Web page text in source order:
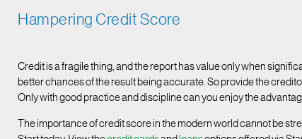
Hampering Credit Score
Credit is a fragile thing, and the report has value only when
better chances of the result being accurate. So provide the
Only with good practice and discipline can you enjoy the
The importance of credit score in the modern world cannot be